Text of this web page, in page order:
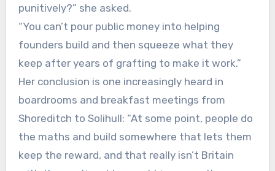
punitively?” she asked.
“You can’t pour public money into helping
founders build and then squeeze what they
keep after years of grafting to make it work.”
Her conclusion is one increasingly heard in
boardrooms and breakfast meetings from
Shoreditch to Solihull: “At some point, people do
the maths and build somewhere that lets them
keep the reward, and that really isn’t Britain